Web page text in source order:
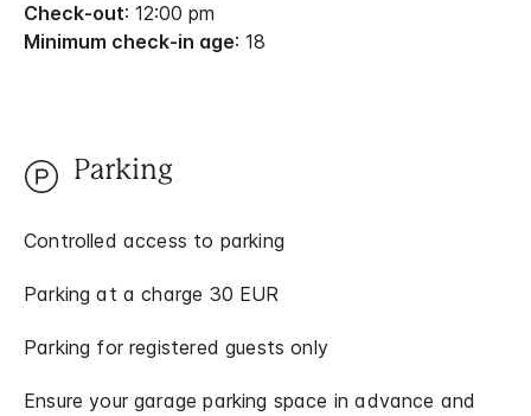
Check-out: 12:00 pm
Minimum check-in age: 18
Parking
Controlled access to parking
Parking at a charge 30 EUR
Parking for registered guests only
Ensure your garage parking space in advance and